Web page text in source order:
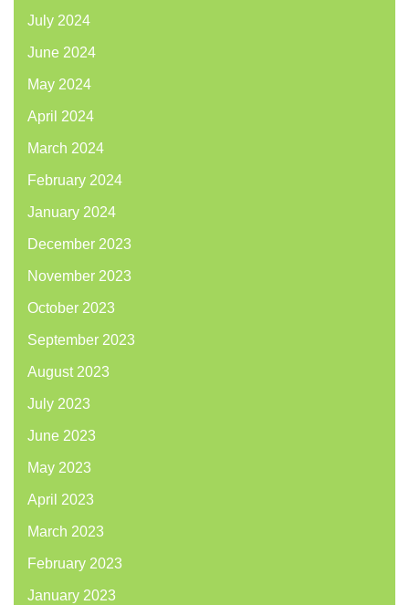
July 2024
June 2024
May 2024
April 2024
March 2024
February 2024
January 2024
December 2023
November 2023
October 2023
September 2023
August 2023
July 2023
June 2023
May 2023
April 2023
March 2023
February 2023
January 2023